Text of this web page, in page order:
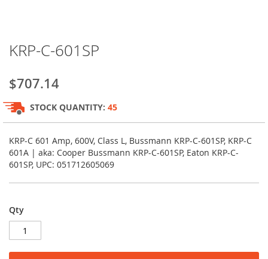
to
beginning
of
the
images
gallery
KRP-C-601SP
$707.14
STOCK QUANTITY: 45
KRP-C 601 Amp, 600V, Class L, Bussmann KRP-C-601SP, KRP-C
601A | aka: Cooper Bussmann KRP-C-601SP, Eaton KRP-C-
601SP, UPC: 051712605069
Qty